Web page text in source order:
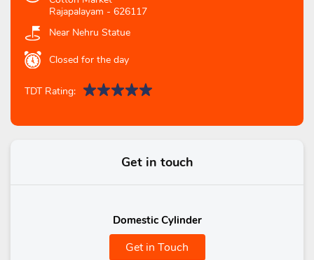
Rajapalayam - 626117
Near Nehru Statue
Closed for the day
TDT Rating:
Get in touch
Domestic Cylinder
Get in Touch